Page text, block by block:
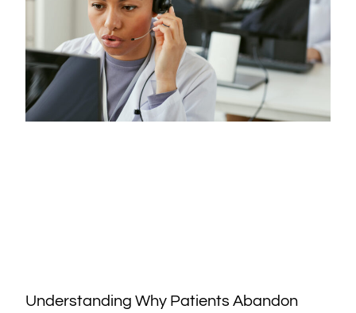
Understanding Why Patients Abandon